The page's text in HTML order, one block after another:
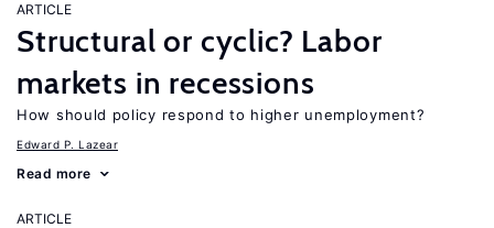
ARTICLE
Structural or cyclic? Labor
markets in recessions
How should policy respond to higher unemployment?
Edward P. Lazear
Read more
ARTICLE